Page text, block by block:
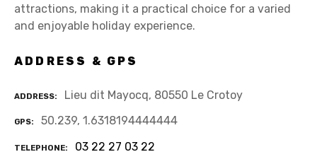
attractions, making it a practical choice for a varied
and enjoyable holiday experience.
ADDRESS & GPS
ADDRESS Lieu dit Mayocq, 80550 Le Crotoy
GPS 50.239, 1.6318194444444
TELEPHONE 03 22 27 03 22